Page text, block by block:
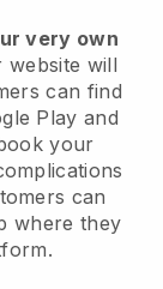
very own
website will
can find
Play and
your
can
where they